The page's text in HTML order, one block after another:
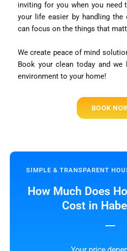
inviting for you when you need
your life easier by handling the
can focus on the things that
We create peace of mind
Book your clean today and we
environment to your home!
BOOK
SIMPLE & TRANSPARENT
How Much Does
Cost in